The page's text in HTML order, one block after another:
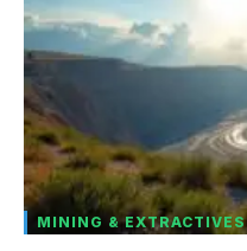
MINING & EXTRACTIVES